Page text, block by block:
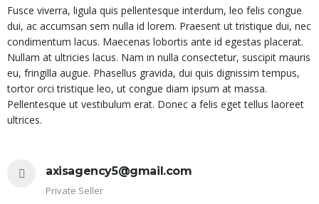
Fusce viverra, ligula quis pellentesque interdum, leo felis congue
dui, ac accumsan sem nulla id lorem. Praesent ut tristique dui, nec
condimentum lacus. Maecenas lobortis ante id egestas placerat.
Nullam at ultricies lacus. Nam in nulla consectetur, suscipit mauris
eu, fringilla augue. Phasellus gravida, dui quis dignissim tempus,
tortor orci tristique leo, ut congue diam ipsum at massa.
Pellentesque ut vestibulum erat. Donec a felis eget tellus laoreet
ultrices.
axisagency5@gmail.com
Private Seller